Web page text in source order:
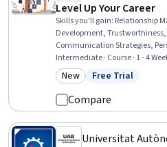
Level Up Your Career
Skills you'll gain: Relationship
Development,
Communication Strategies,
Empowerment, Adaptability,
Learning, Self-Awareness,
Growth Mindedness, Growth
Intermediate · Course · 1 - 4
Category: New
New Status: Free Trial
Free Trial
Compare
Universitat